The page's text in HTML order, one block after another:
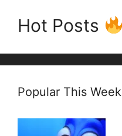
Hot Posts
Popular This Week